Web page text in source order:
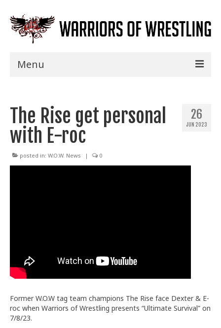
Menu
Shows
Events
Seminars
26
JUN 2023
The Rise get personal
with E-roc
posted in: W.O.W. News | 0
Former W.O.W tag team champions The Rise face Dexter & E-
roc when Warriors of Wrestling presents “Ultimate Survival” on
7/8/23.